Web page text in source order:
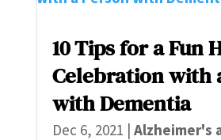
10 Tips for a Fun
Celebration with
with Dementia
Dec 6, 2021 | Alzheimer's